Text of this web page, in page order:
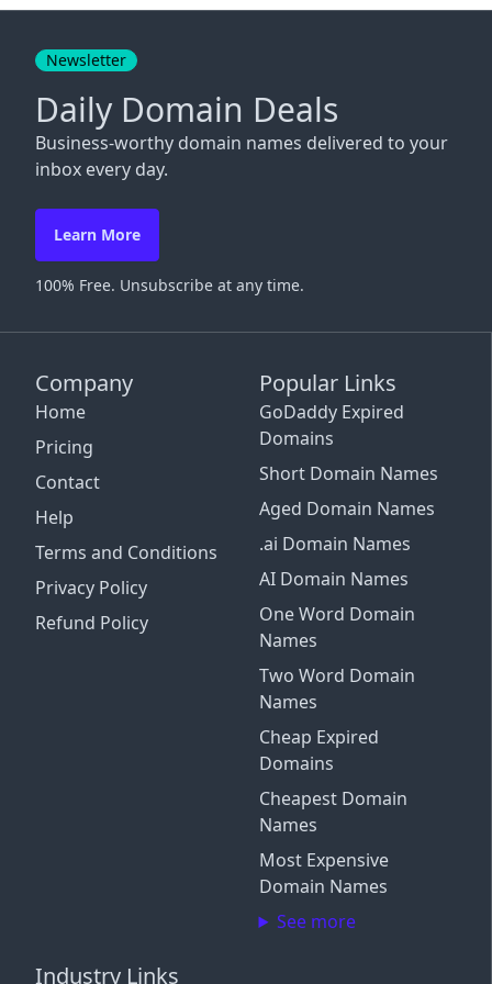
Company
Home
Pricing
Contact
Help
Terms and Conditions
Privacy Policy
Refund Policy
Popular Links
GoDaddy Expired
Domains
Short Domain Names
Aged Domain Names
.ai Domain Names
AI Domain Names
One Word Domain
Names
Two Word Domain
Names
Cheap Expired
Domains
Cheapest Domain
Names
Most Expensive
Domain Names
See more
Industry Links
Newsletter
Daily Domain Deals
Business-worthy domain names delivered to your
inbox every day.
Learn More
100% Free. Unsubscribe at any time.